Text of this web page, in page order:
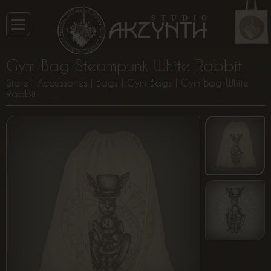
Gym Bag Steampunk White Rabbit
Store Accessories Bags Gym Bags
| Gym Bag White
Rabbit